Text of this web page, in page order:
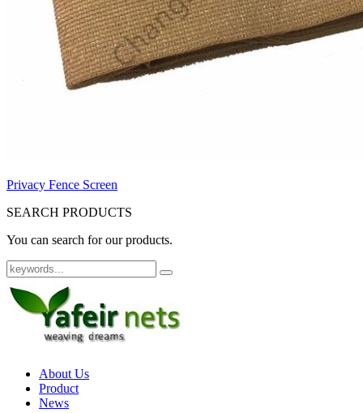
Privacy Fence Screen
SEARCH PRODUCTS
You can search for our products.
About Us
Product
News